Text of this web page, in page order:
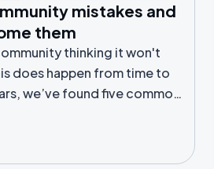
mistakes and
them
thinking it won't
does happen from time to
we’ve found five common
communities fail. Let’s get